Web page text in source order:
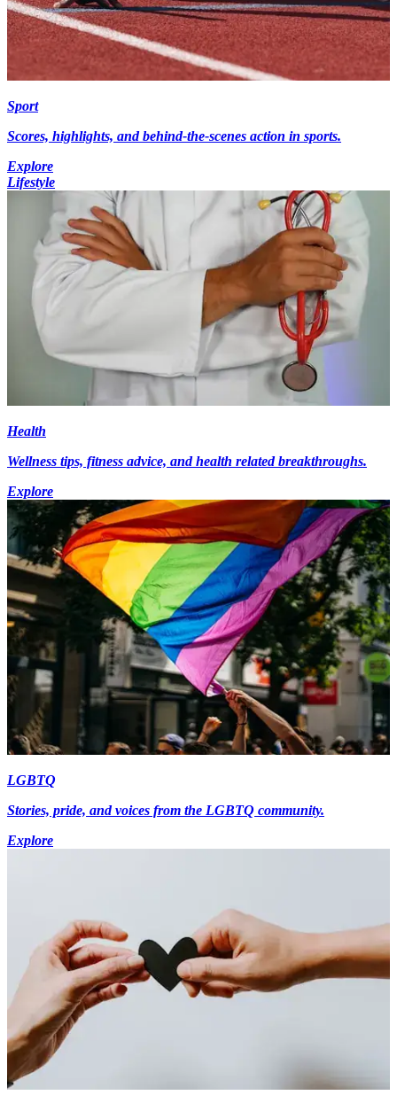
Sport
Scores, highlights, and behind-the-scenes action in sports.
Explore
Lifestyle
Health
Wellness tips, fitness advice, and health related breakthroughs.
Explore
LGBTQ
Stories, pride, and voices from the LGBTQ community.
Explore